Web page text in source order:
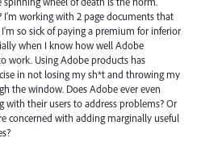
I'm working with 2 page documents that
so sick of paying a premium for inferior
when I know how well Adobe
work. Using Adobe products has
in not losing my sh*t and throwing my
the window. Does Adobe ever even
with their users to address problems? Or
concerned with adding marginally useful